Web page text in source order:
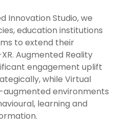
Innovation Studio, we
education institutions
to extend their
Augmented Reality
engagement uplift
while Virtual
augmented environments
learning and